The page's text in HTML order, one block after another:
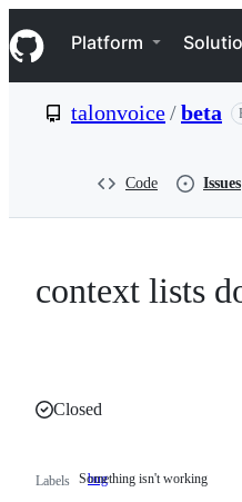
k
i
p
e
Navigation Menu
Platform
talonvoice/beta
Code Issues
context lists
Closed
Labels bug Something
Something isn't working